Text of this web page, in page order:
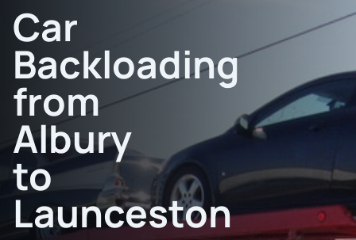
Car
Backloading
from
Albury
to
Launceston